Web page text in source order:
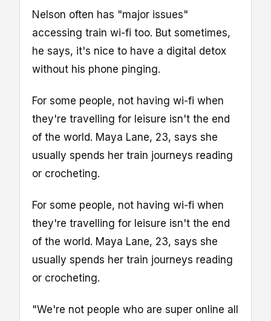
Nelson often has "major issues"
accessing train wi-fi too. But sometimes,
he says, it's nice to have a digital detox
without his phone pinging.
For some people, not having wi-fi when
they're travelling for leisure isn't the end
of the world. Maya Lane, 23, says she
usually spends her train journeys reading
or crocheting.
For some people, not having wi-fi when
they're travelling for leisure isn't the end
of the world. Maya Lane, 23, says she
usually spends her train journeys reading
or crocheting.
"We're not people who are super online all